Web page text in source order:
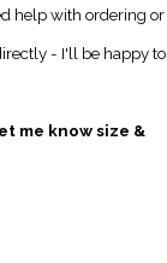
help with ordering or
- I'll be happy to
me know size &